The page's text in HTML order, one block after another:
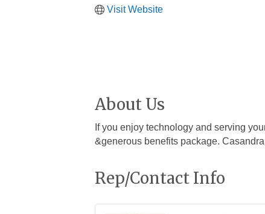
Visit Website
About Us
If you enjoy technology and serving
&generous benefits package.
Rep/Contact Info